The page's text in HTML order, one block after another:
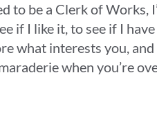
be a Clerk of Works,
if I like it, to see if I
what interests you,
when you’re